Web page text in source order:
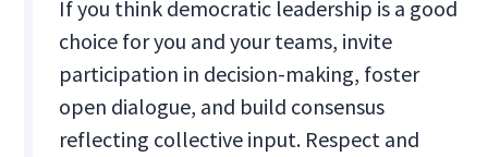
If you think democratic leadership is a good
choice for you and your teams, invite
participation in decision-making, foster
open dialogue, and build consensus
reflecting collective input. Respect and